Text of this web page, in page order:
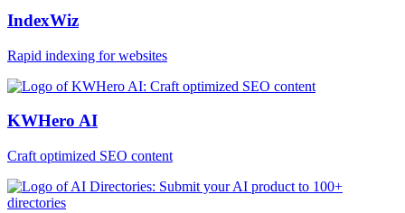
IndexWiz
Rapid indexing for websites
KWHero AI
Craft optimized SEO content